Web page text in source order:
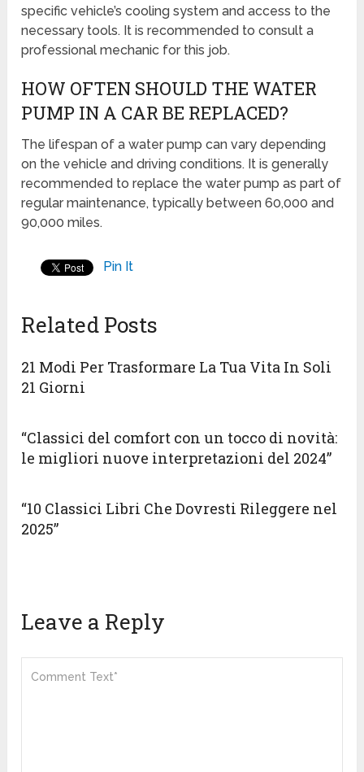
specific vehicle’s cooling system and access to the
necessary tools. It is recommended to consult a
professional mechanic for this job.
HOW OFTEN SHOULD THE WATER
PUMP IN A CAR BE REPLACED?
The lifespan of a water pump can vary depending
on the vehicle and driving conditions. It is generally
recommended to replace the water pump as part of
regular maintenance, typically between 60,000 and
90,000 miles.
Pin It
Related Posts
21 Modi Per Trasformare La Tua Vita In Soli
21 Giorni
“Classici del comfort con un tocco di novità:
le migliori nuove interpretazioni del 2024”
“10 Classici Libri Che Dovresti Rileggere nel
2025”
Leave a Reply